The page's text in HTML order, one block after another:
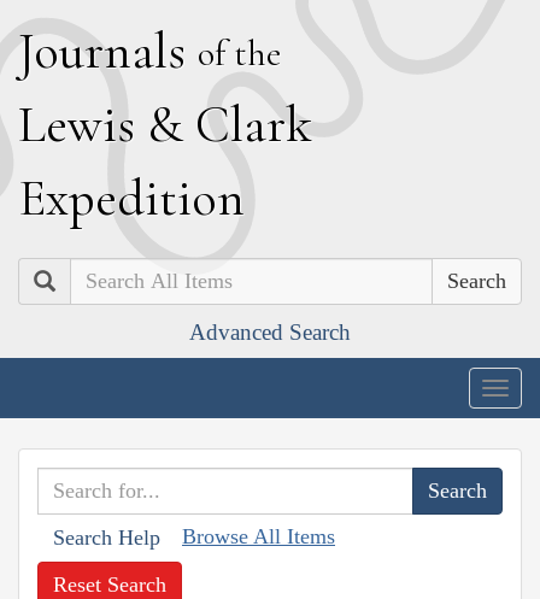
Journals of the
Lewis & Clark
Expedition
Search
Advanced Search
Search Help Browse All Items
Reset Search